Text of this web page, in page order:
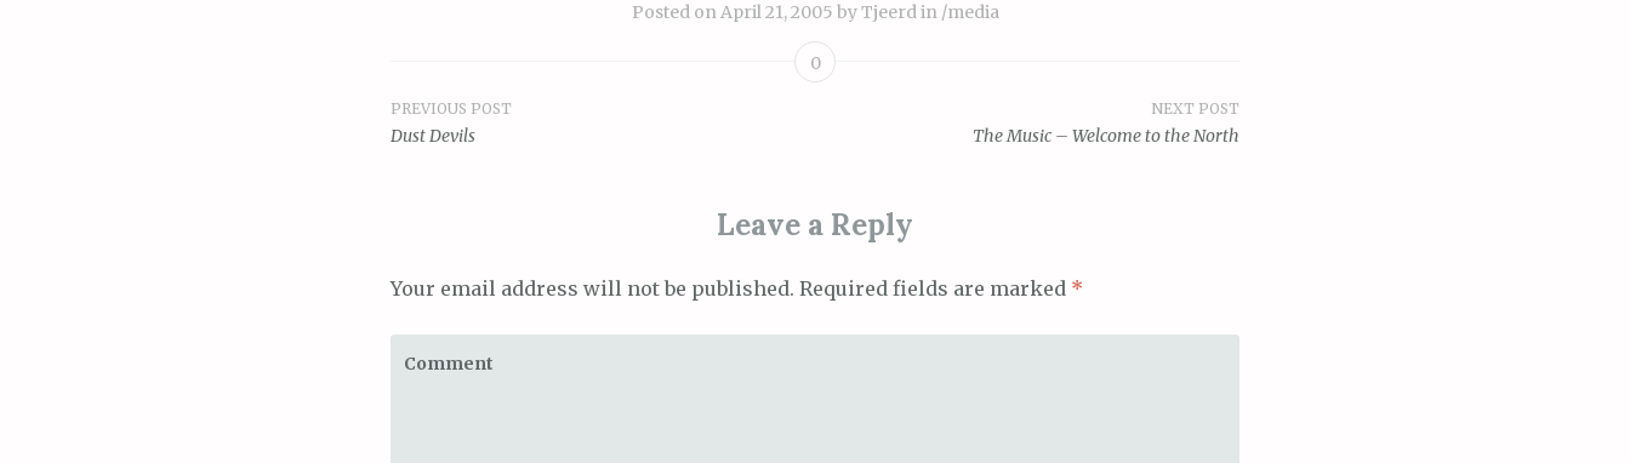
Posted onApril 21, 2005 byTjeerdin /media
0
Post
PREVIOUS POST
Dust Devils
NEXT POST
The Music – Welcome to the North
Leave a Reply
Your email address will not be published. Required fields are marked *
Comment